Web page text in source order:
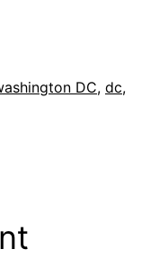
DC, dc,